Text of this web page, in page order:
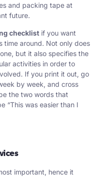
and packing tape at
future.
checklist if you want
time around. Not only does
but it also specifies the
activities in order to
If you print it out, go
by week, and cross
the two words that
“This was easier than I
important, hence it